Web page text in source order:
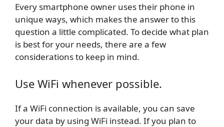
Every smartphone owner uses their phone in
unique ways, which makes the answer to this
question a little complicated. To decide what plan
is best for your needs, there are a few
considerations to keep in mind.
Use WiFi whenever possible.
If a WiFi connection is available, you can save
your data by using WiFi instead. If you plan to